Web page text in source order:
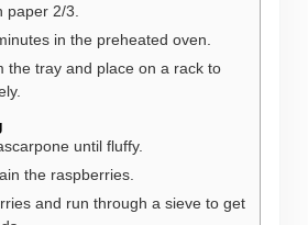
paper 2/3.
in the preheated oven.
the tray and place on a rack to
until fluffy.
the raspberries.
and run through a sieve to get